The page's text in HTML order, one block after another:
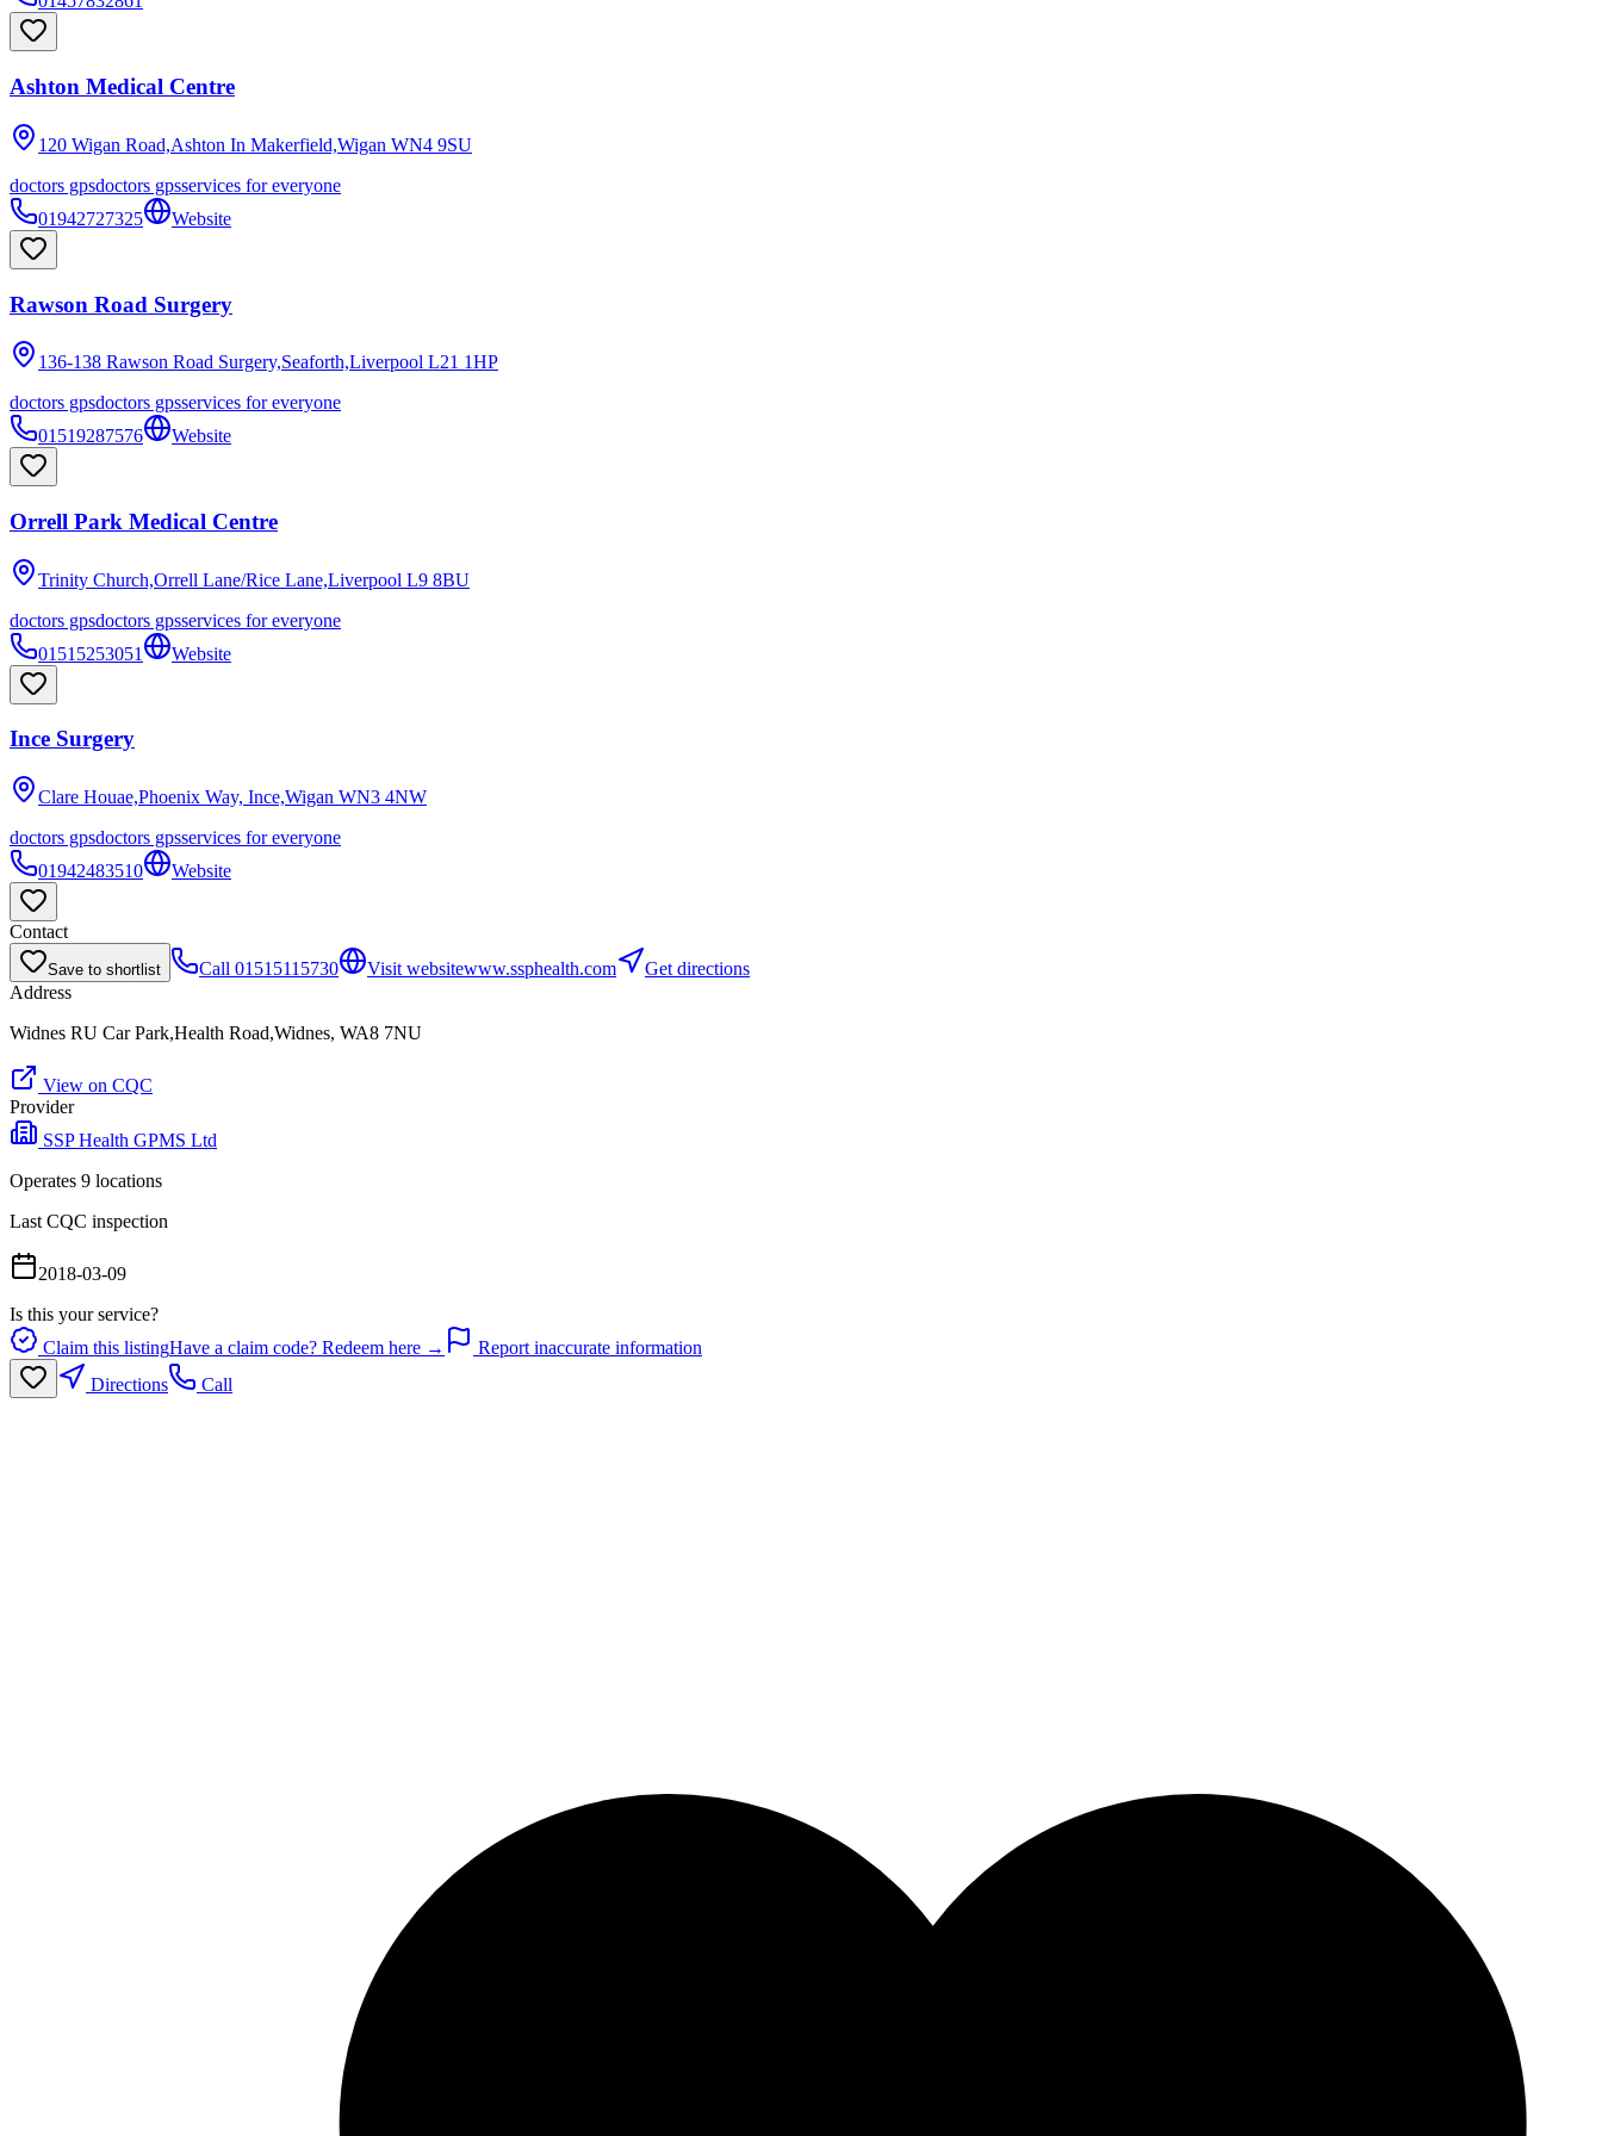
Ashton Medical Centre
120 Wigan Road,Ashton In Makerfield,Wigan WN4 9SU
doctors gpsdoctors gpsservices for everyone
01942727325
Website
Rawson Road Surgery
136-138 Rawson Road Surgery,Seaforth,Liverpool L21 1HP
doctors gpsdoctors gpsservices for everyone
01519287576
Website
Orrell Park Medical Centre
Trinity Church,Orrell Lane/Rice Lane,Liverpool L9 8BU
doctors gpsdoctors gpsservices for everyone
01515253051
Website
Ince Surgery
Clare Houae,Phoenix Way, Ince,Wigan WN3 4NW
doctors gpsdoctors gpsservices for everyone
01942483510
Website
Contact
Save to shortlist Call 01515115730 Visit websitewww.ssphealth.com
Get directions
Address
Widnes RU Car Park,Health Road,Widnes, WA8 7NU
View on CQC
Provider
SSP Health GPMS Ltd
Operates 9 locations
Last CQC inspection
2018-03-09
Is this your service?
Claim this listingHave a claim code? Redeem here →
Report inaccurate information
Directions
Call